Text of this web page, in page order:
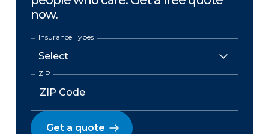
now.
Insurance Types
ZIP
Get a quote